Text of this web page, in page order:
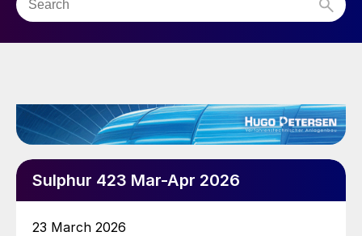
Sulphur 423 Mar-Apr 2026
23 March 2026